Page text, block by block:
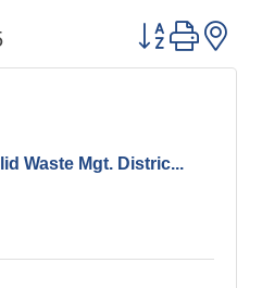
Button group
Waste Mgt. Distric...